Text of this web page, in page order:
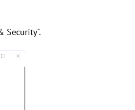
Security".